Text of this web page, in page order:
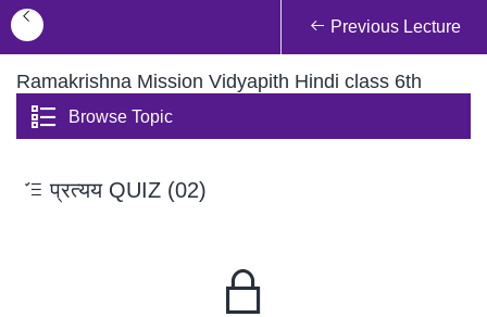
Previous Lecture
Ramakrishna Mission Vidyapith Hindi class 6th
Browse Topic
प्रत्यय QUIZ (02)